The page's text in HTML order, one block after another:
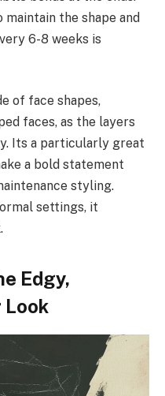
the shape and
6-8 weeks is
of face shapes,
faces, as the layers
Its a particularly great
a bold statement
styling.
settings, it
Edgy,
Look